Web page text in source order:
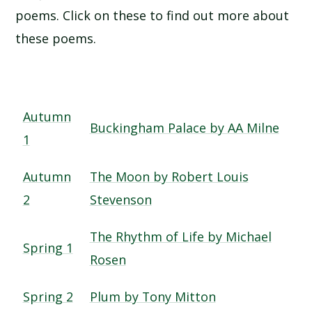
poems. Click on these to find out more about
these poems.
Autumn
1
Buckingham Palace by AA Milne
Autumn
2
The Moon by Robert Louis
Stevenson
Spring 1
The Rhythm of Life by Michael
Rosen
Spring 2 Plum by Tony Mitton